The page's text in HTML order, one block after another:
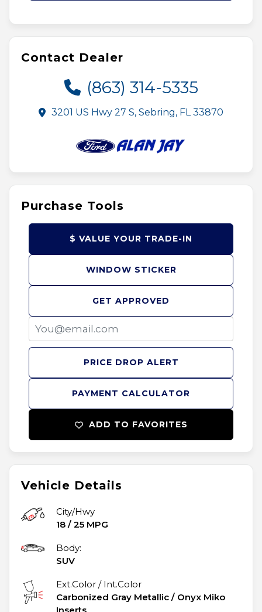
Vehicle Details
City/Hwy
18 / 25 MPG
Body:
SUV
Ext.Color / Int.Color
Carbonized Gray Metallic / Onyx Miko
Contact Dealer
(863) 314-5335
3201 US Hwy 27 S, Sebring, FL 33870
Purchase Tools
PAYMENT CALCULATOR
GET APPROVED
$ VALUE YOUR TRADE-IN
WINDOW STICKER
PRICE DROP ALERT
ADD TO FAVORITES